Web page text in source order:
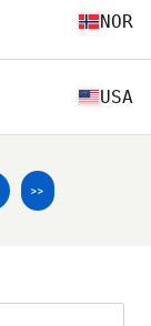
NOR
USA
>>